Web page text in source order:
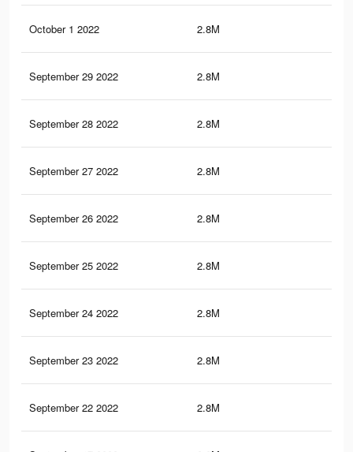
October 1 2022 2.8M
September 29 2022 2.8M
September 28 2022 2.8M
September 27 2022 2.8M
September 26 2022 2.8M
September 25 2022 2.8M
September 24 2022 2.8M
September 23 2022 2.8M
September 22 2022 2.8M